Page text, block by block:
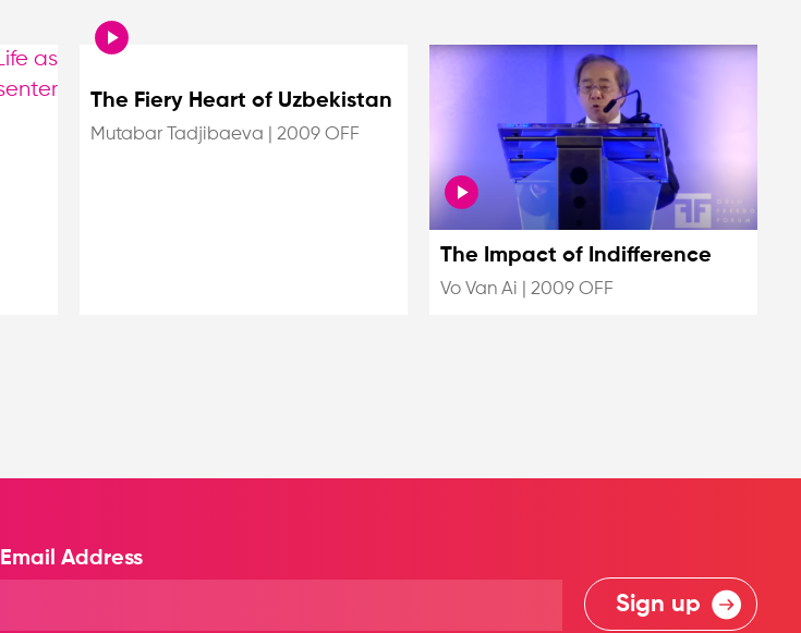
The Fiery Heart of Uzbekistan
Mutabar Tadjibaeva 2009 OFF
The Impact of Indifference
Vo Van Ai 2009 OFF
Email Address
Sign up